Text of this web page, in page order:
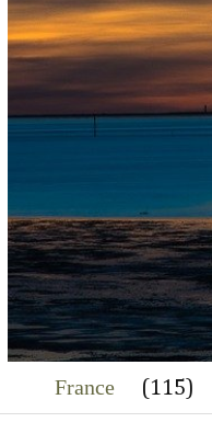
France (115)